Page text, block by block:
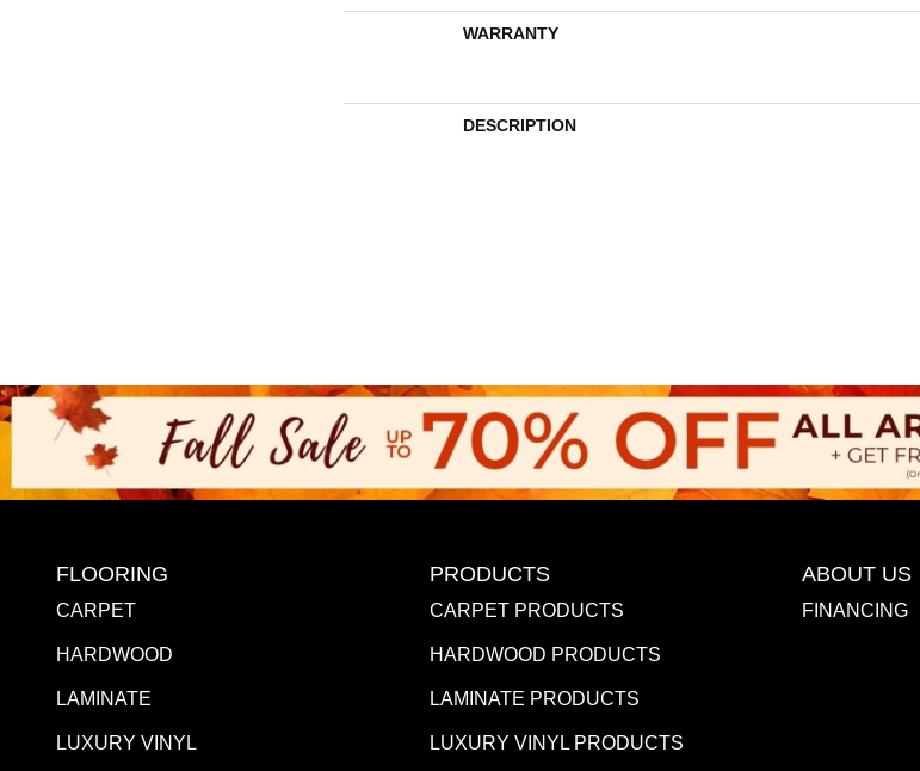
WARRANTY
DESCRIPTION
FLOORING
CARPET
HARDWOOD
LAMINATE
LUXURY VINYL
PRODUCTS
CARPET PRODUCTS
HARDWOOD PRODUCTS
LAMINATE PRODUCTS
LUXURY VINYL PRODUCTS
ABOUT US
FINANCING